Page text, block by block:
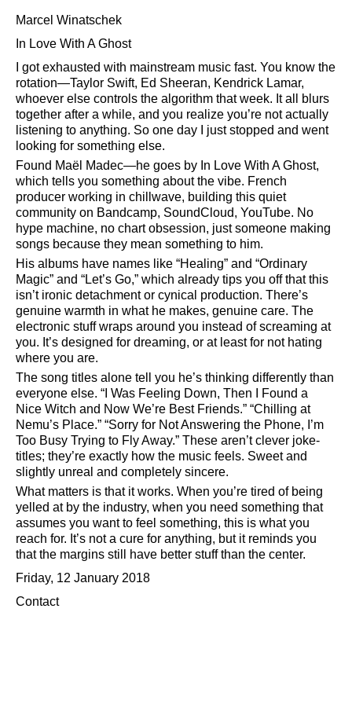
Marcel Winatschek
In Love With A Ghost
I got exhausted with mainstream music fast. You know the
rotation—Taylor Swift, Ed Sheeran, Kendrick Lamar,
whoever else controls the algorithm that week. It all blurs
together after a while, and you realize you’re not actually
listening to anything. So one day I just stopped and went
looking for something else.
Found Maël Madec—he goes by In Love With A Ghost,
which tells you something about the vibe. French
producer working in chillwave, building this quiet
community on Bandcamp, SoundCloud, YouTube. No
hype machine, no chart obsession, just someone making
songs because they mean something to him.
His albums have names like
Healing and
Ordinary
Magic and Let’s Go, which already tips you off that this
isn’t ironic detachment or cynical production. There’s
genuine warmth in what he makes, genuine care. The
electronic stuff wraps around you instead of screaming at
you. It’s designed for dreaming, or at least for not hating
where you are.
The song titles alone tell you he’s thinking differently than
everyone else.
I Was Feeling Down, Then I Found a
Nice Witch and Now We’re Best Friends.
Chilling at
Nemu’s Place.
Sorry for Not Answering the Phone, I’m
Too Busy Trying to Fly Away. These aren’t clever joke-
titles; they’re exactly how the music feels. Sweet and
slightly unreal and completely sincere.
What matters is that it works. When you’re tired of being
yelled at by the industry, when you need something that
assumes you want to feel something, this is what you
reach for. It’s not a cure for anything, but it reminds you
that the margins still have better stuff than the center.
Friday, 12 January 2018
Contact